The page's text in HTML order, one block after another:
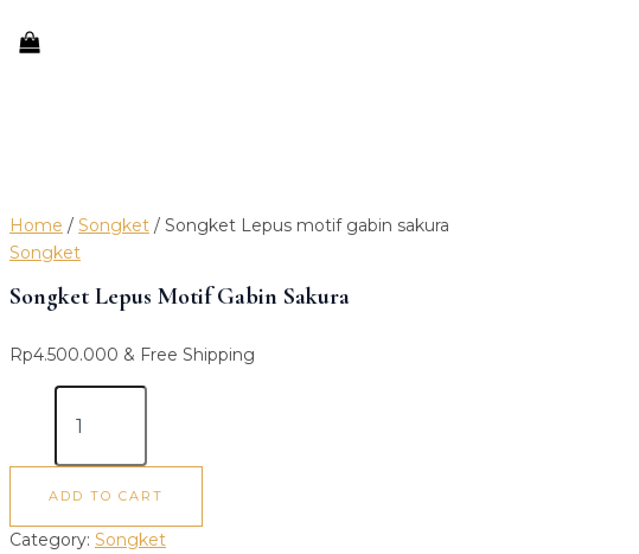
Home / Songket / Songket Lepus motif gabin sakura
Songket
Songket Lepus Motif Gabin Sakura
Rp4.500.000 & Free Shipping
ADD TO CART
Category: Songket